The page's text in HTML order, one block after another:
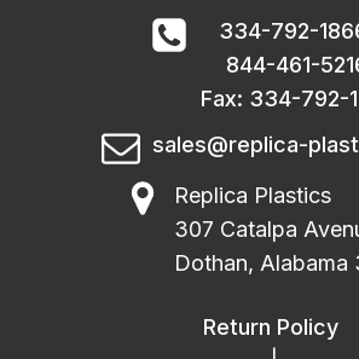
334-792-
844-461-
Fax: 334-792-
sales@replica-
Replica Plastics
307 Catalpa
Dothan, Alabama
Return Policy